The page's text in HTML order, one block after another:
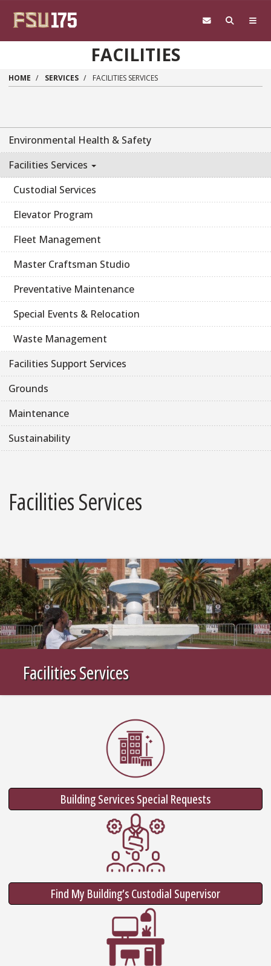
FACILITIES
HOME SERVICES FACILITIES SERVICES
Environmental Health & Safety
Facilities Services
Custodial Services
Elevator Program
Fleet Management
Master Craftsman Studio
Preventative Maintenance
Special Events & Relocation
Waste Management
Facilities Support Services
Grounds
Maintenance
Sustainability
Facilities Services
Facilities Services
Building Services Special Requests
Find My Building’s Custodial Supervisor